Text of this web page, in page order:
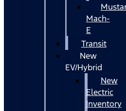
Mach-
E
Transit
New
EV/Hybrid
New
Electric
Inventory